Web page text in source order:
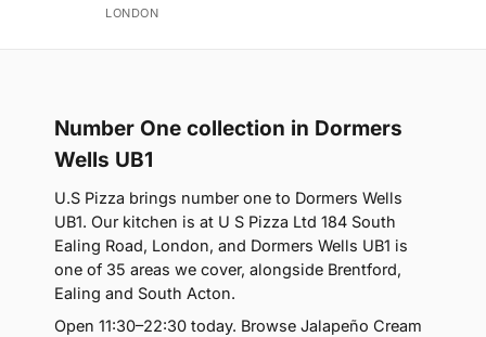
LONDON
Number One collection in Dormers
Wells UB1
U.S Pizza brings number one to Dormers Wells
UB1. Our kitchen is at U S Pizza Ltd 184 South
Ealing Road, London, and Dormers Wells UB1 is
one of 35 areas we cover, alongside Brentford,
Ealing and South Acton.
Open 11:30–22:30 today. Browse Jalapeño Cream